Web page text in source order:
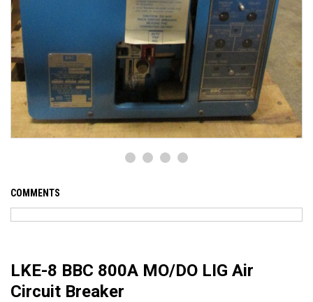
COMMENTS
LKE-8 BBC 800A MO/DO LIG Air
Circuit Breaker